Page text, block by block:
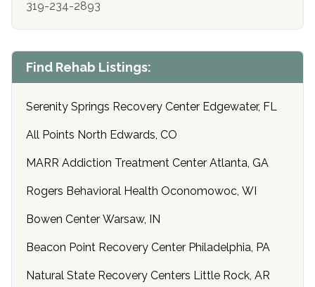
319-234-2893
Find Rehab Listings:
Serenity Springs Recovery Center Edgewater, FL
All Points North Edwards, CO
MARR Addiction Treatment Center Atlanta, GA
Rogers Behavioral Health Oconomowoc, WI
Bowen Center Warsaw, IN
Beacon Point Recovery Center Philadelphia, PA
Natural State Recovery Centers Little Rock, AR